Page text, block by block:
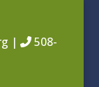
|
508-